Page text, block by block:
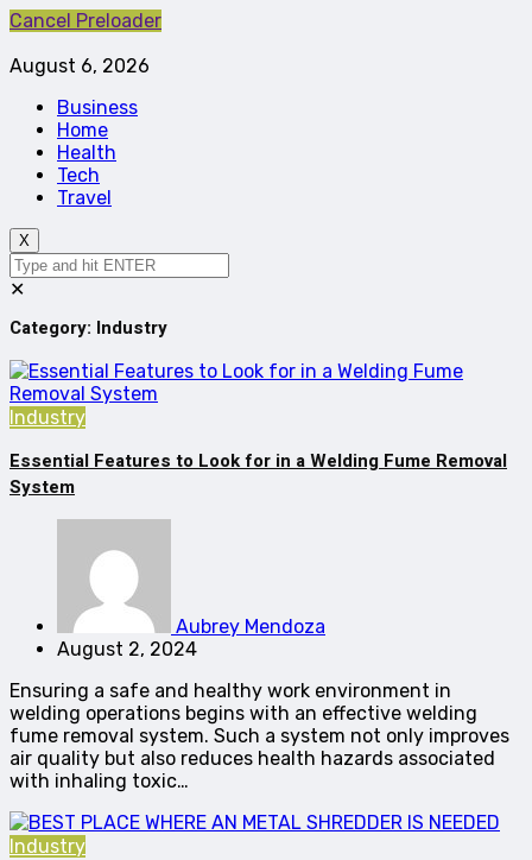
Cancel Preloader
August 6, 2026
Business
Home
Health
Tech
Travel
X
✕
Category: Industry
Industry
Essential Features to Look for in a Welding Fume Removal
System
Aubrey Mendoza
August 2, 2024
Ensuring a safe and healthy work environment in
welding operations begins with an effective welding
fume removal system. Such a system not only improves
air quality but also reduces health hazards associated
with inhaling toxic…
Industry